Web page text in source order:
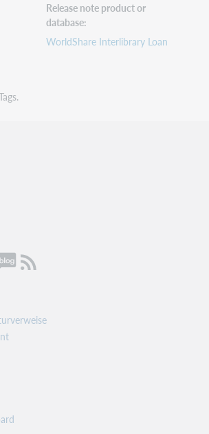
Release note product or
database
WorldShare Interlibrary Loan